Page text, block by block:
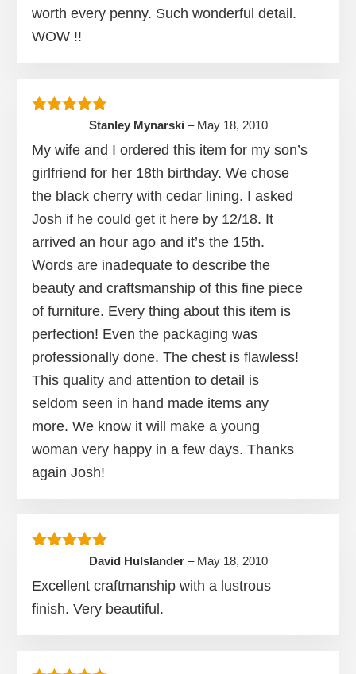
worth every penny. Such wonderful detail.
WOW !!
Rated5out of 5
Stanley Mynarski – May 18, 2010
My wife and I ordered this item for my son’s
girlfriend for her 18th birthday. We chose
the black cherry with cedar lining. I asked
Josh if he could get it here by 12/18. It
arrived an hour ago and it’s the 15th.
Words are inadequate to describe the
beauty and craftsmanship of this fine piece
of furniture. Every thing about this item is
perfection! Even the packaging was
professionally done. The chest is flawless!
This quality and attention to detail is
seldom seen in hand made items any
more. We know it will make a young
woman very happy in a few days. Thanks
again Josh!
Rated5out of 5
David Hulslander – May 18, 2010
Excellent craftmanship with a lustrous
finish. Very beautiful.